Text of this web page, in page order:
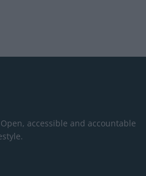
accessible and accountable